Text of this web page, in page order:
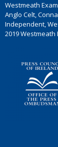
Westmeath
Anglo Celt,
Independent,
2019